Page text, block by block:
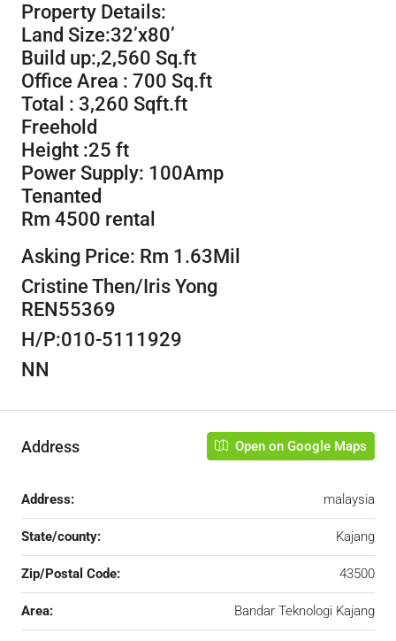
Property Details:
Land Size:32’x80’
Build up:,2,560 Sq.ft
Office Area : 700 Sq.ft
Total : 3,260 Sqft.ft
Freehold
Height :25 ft
Power Supply: 100Amp
Tenanted
Rm 4500 rental
Asking Price: Rm 1.63Mil
Cristine Then/Iris Yong
REN55369
H/P:010-5111929
NN
Address Open on Google Maps
Address: malaysia
State/county: Kajang
Zip/Postal Code: 43500
Area: Bandar Teknologi Kajang